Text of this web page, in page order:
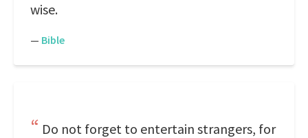
wise.
— Bible
Do not forget to entertain strangers, for